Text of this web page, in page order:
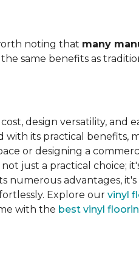
noting that many
same benefits as
design versatility, and
its practical benefits,
or designing a
just a practical choice;
numerous advantages,
Explore our vinyl
with the best vinyl